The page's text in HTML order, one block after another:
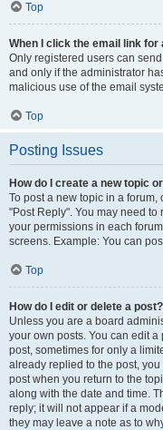
Top
When I click the email link
Only registered users can
and only if the administrator
malicious use of the email
Top
Posting Issues
How do I create a new topic
To post a new topic in a forum,
"Post Reply". You may need to
your permissions in each
screens. Example: You can
Top
How do I edit or delete a post?
Unless you are a board
your own posts. You can edit
post, sometimes for only a
already replied to the post,
post when you return to the
along with the date and time.
reply; it will not appear if a
they may leave a note as to